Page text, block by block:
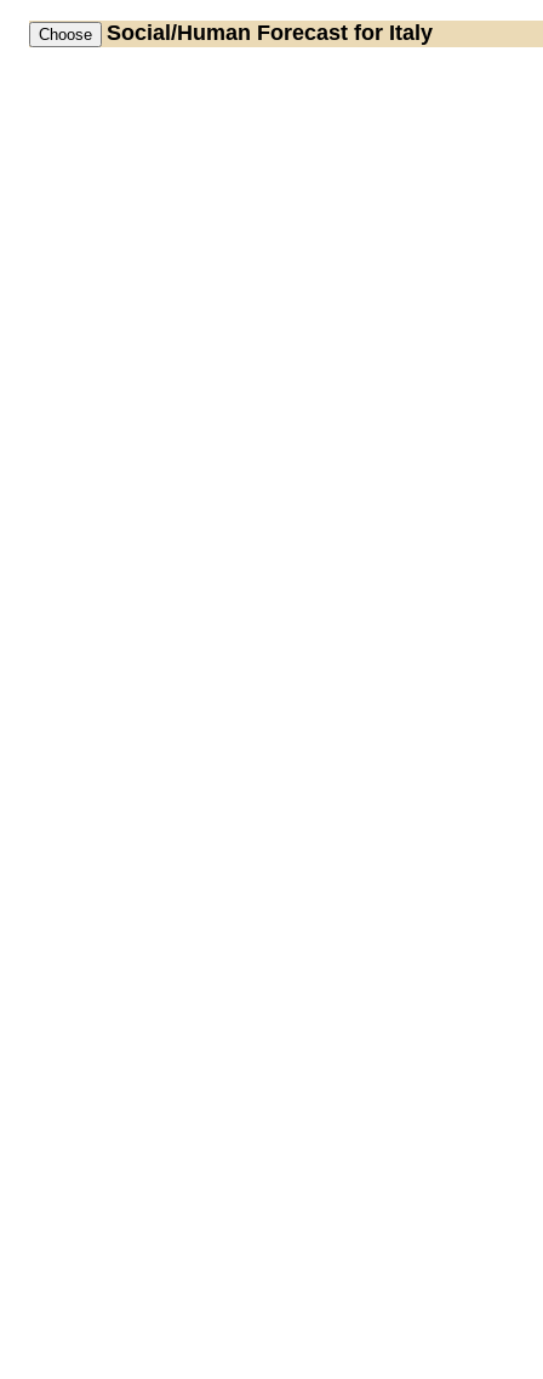
Social/Human Forecast for Italy